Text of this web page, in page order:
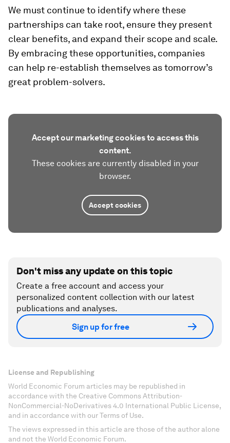
We must continue to identify where these
partnerships can take root, ensure they present
clear benefits, and expand their scope and scale.
By embracing these opportunities, companies
can help re-establish themselves as tomorrow’s
great problem-solvers.
Accept our marketing cookies to access this
content.
These cookies are currently disabled in your
browser.
Accept cookies
Don't miss any update on this topic
Create a free account and access your
personalized content collection with our latest
publications and analyses.
Sign up for free
License and Republishing
World Economic Forum articles may be republished in
accordance with the Creative Commons Attribution-
NonCommercial-NoDerivatives 4.0 International Public License,
and in accordance with our Terms of Use.
The views expressed in this article are those of the author alone
and not the World Economic Forum.